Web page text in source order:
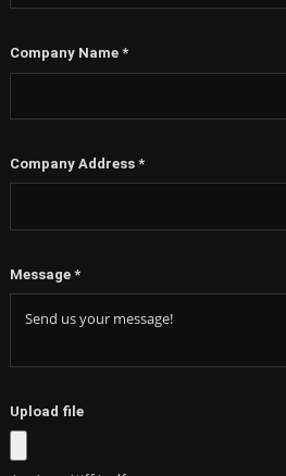
States
Company Name *
Company Address *
Message *
Upload file